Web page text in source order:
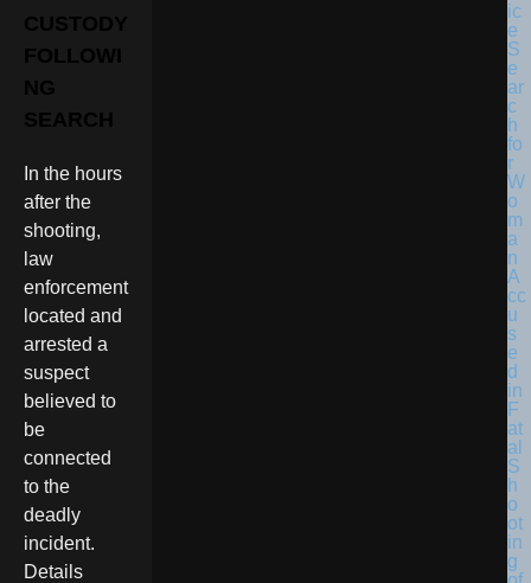
CUSTODY
FOLLOWI
NG
SEARCH
In the hours
after the
shooting,
law
enforcement
located and
arrested a
suspect
believed to
be
connected
to the
deadly
incident.
Details